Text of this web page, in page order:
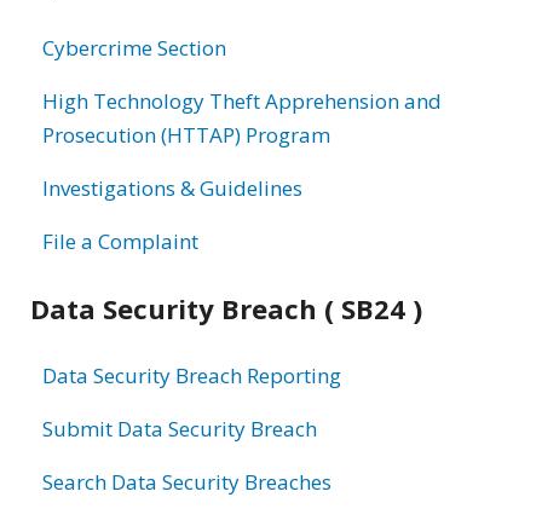
Cybercrime Section
High Technology Theft Apprehension and
Prosecution (HTTAP) Program
Investigations & Guidelines
File a Complaint
Data Security Breach ( SB24 )
Data Security Breach Reporting
Submit Data Security Breach
Search Data Security Breaches